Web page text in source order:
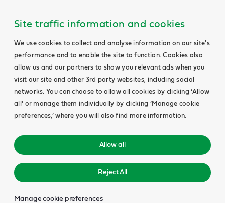
Site traffic information and cookies
We use cookies to collect and analyse information on our site's
performance and to enable the site to function. Cookies also
allow us and our partners to show you relevant ads when you
visit our site and other 3rd party websites, including social
networks. You can choose to allow all cookies by clicking ‘Allow
all’ or manage them individually by clicking ‘Manage cookie
preferences,’ where you will also find more information.
Allow all
Reject All
Manage cookie preferences